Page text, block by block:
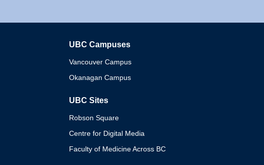
UBC Campuses
Vancouver Campus
Okanagan Campus
UBC Sites
Robson Square
Centre for Digital Media
Faculty of Medicine Across BC